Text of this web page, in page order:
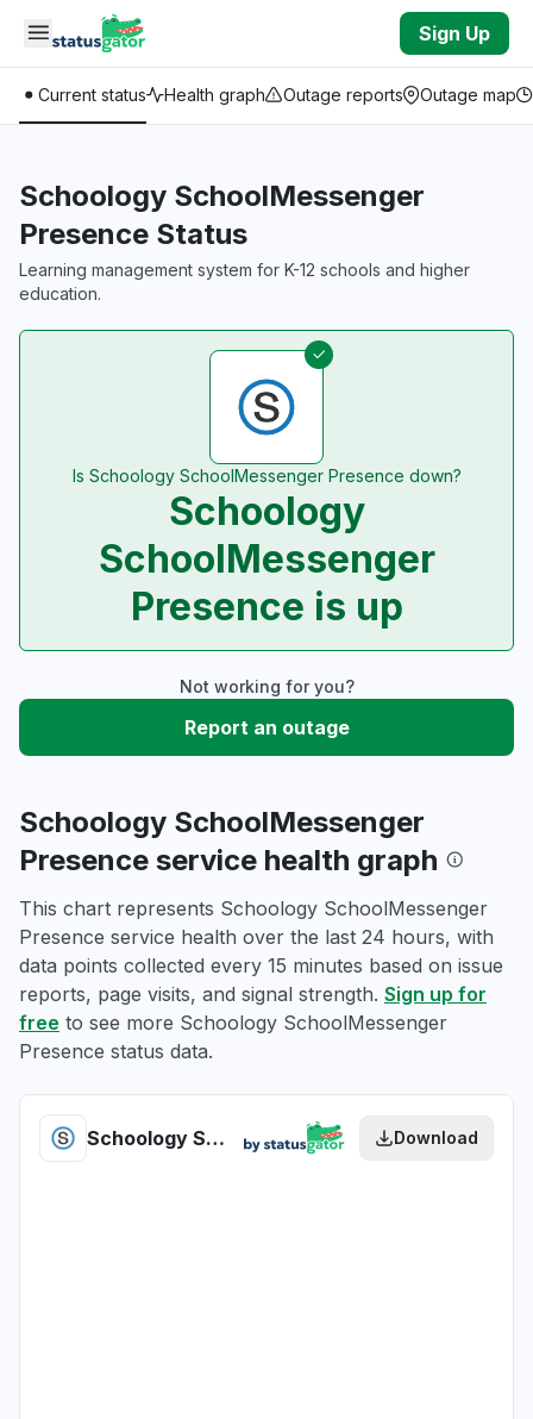
Skip to main content
Sign Up
Current status Health graph Outage reports Outage map
Schoology SchoolMessenger
Presence Status
Learning management system for K-12 schools and higher
education.
Is Schoology SchoolMessenger Presence down?
Schoology
SchoolMessenger
Presence is up
Not working for you?
Report an outage
Schoology SchoolMessenger
Presence service health graph
This chart represents Schoology SchoolMessenger
Presence service health over the last 24 hours, with
data points collected every 15 minutes based on issue
reports, page visits, and signal strength. Sign up for
free to see more Schoology SchoolMessenger
Presence status data.
Schoology SchoolMessenger Presence health Download